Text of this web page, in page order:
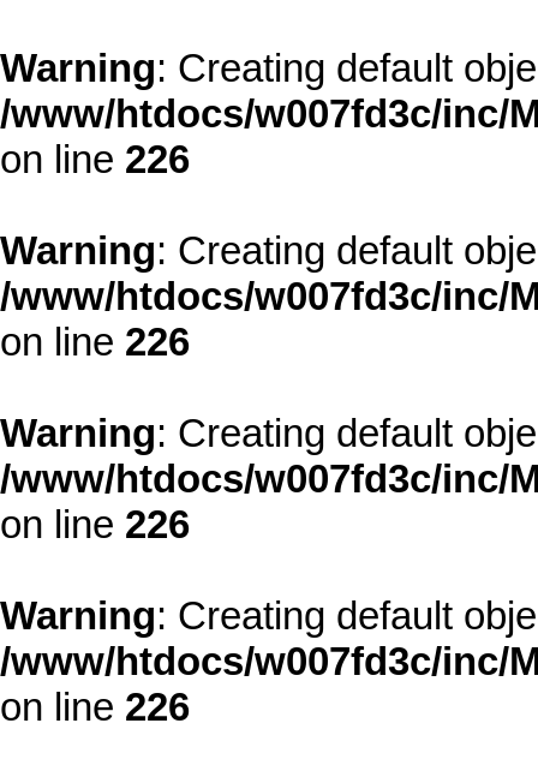
Warning: Creating default
/www/htdocs/w007fd3c/inc/
on line 226
Warning: Creating default
/www/htdocs/w007fd3c/inc/
on line 226
Warning: Creating default
/www/htdocs/w007fd3c/inc/
on line 226
Warning: Creating default
/www/htdocs/w007fd3c/inc/
on line 226